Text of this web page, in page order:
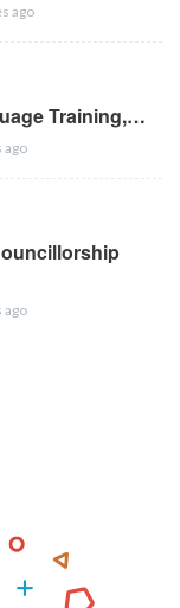
ago
Training,…
ago
ago